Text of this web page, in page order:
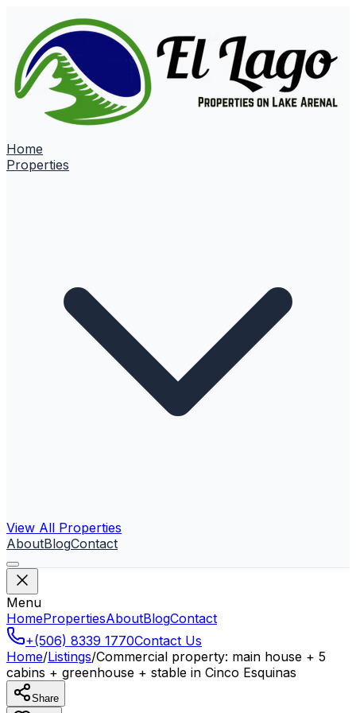
Home
Properties
View All Properties
AboutBlogContact
Menu
HomePropertiesAboutBlogContact
+(506) 8339 1770Contact Us
Home/Listings/Commercial property: main house + 5
cabins + greenhouse + stable in Cinco Esquinas
Share